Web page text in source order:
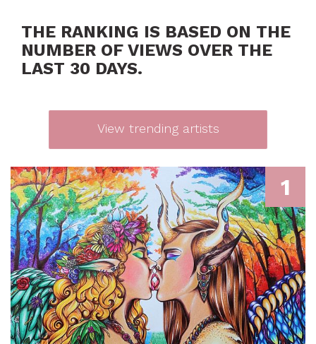
THE RANKING IS BASED ON THE
NUMBER OF VIEWS OVER THE
LAST 30 DAYS.
View trending artists
1